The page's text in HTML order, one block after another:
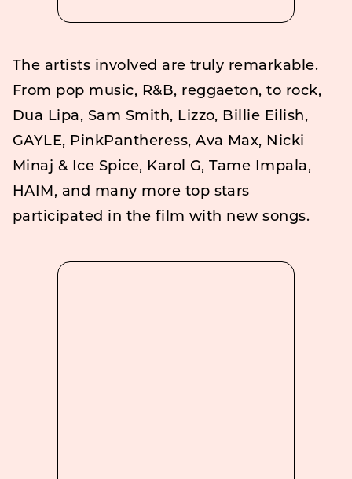
The artists involved are truly remarkable.
From pop music, R&B, reggaeton, to rock,
Dua Lipa, Sam Smith, Lizzo, Billie Eilish,
GAYLE, PinkPantheress, Ava Max, Nicki
Minaj & Ice Spice, Karol G, Tame Impala,
HAIM, and many more top stars
participated in the film with new songs.